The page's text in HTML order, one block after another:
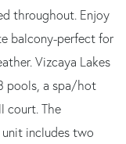
throughout. Enjoy
balcony-perfect for
Vizcaya Lakes
pools, a spa/hot
court. The
includes two